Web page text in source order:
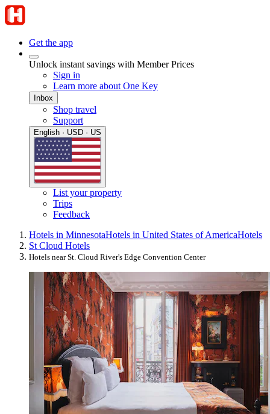
Get the app
Unlock instant savings with Member Prices
Sign in
Learn more about One Key
Inbox
Shop travel
Support
English · USD · US
List your property
Trips
Feedback
Hotels in MinnesotaHotels in United States of AmericaHotels
St Cloud Hotels
Hotels near St. Cloud River's Edge Convention Center